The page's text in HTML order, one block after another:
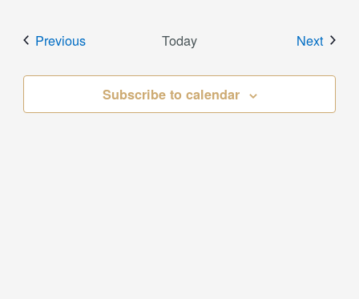
PreviousEvents Today Next
Subscribe to calendar